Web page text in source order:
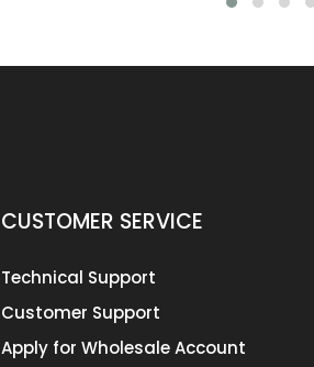
CUSTOMER SERVICE
Technical Support
Customer Support
Apply for Wholesale Account